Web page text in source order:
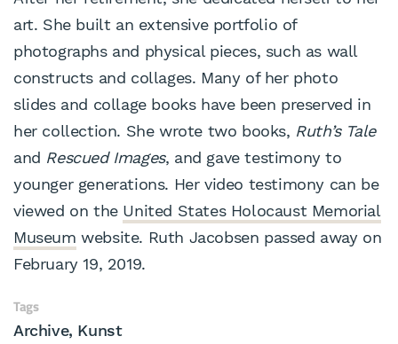
art. She built an extensive portfolio of
photographs and physical pieces, such as wall
constructs and collages. Many of her photo
slides and collage books have been preserved in
her collection. She wrote two books, Ruth’s Tale
and Rescued Images, and gave testimony to
younger generations. Her video testimony can be
viewed on the United States Holocaust Memorial
Museum website. Ruth Jacobsen passed away on
February 19, 2019.
Tags
Archive Kunst